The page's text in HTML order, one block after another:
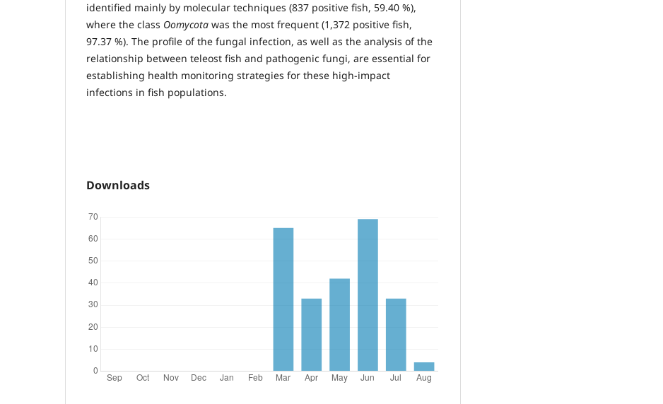
identified mainly by molecular techniques (837 positive fish, 59.40 %),
where the class Oomycota was the most frequent (1,372 positive fish,
97.37 %). The profile of the fungal infection, as well as the analysis of the
relationship between teleost fish and pathogenic fungi, are essential for
establishing health monitoring strategies for these high-impact
infections in fish populations.
Downloads